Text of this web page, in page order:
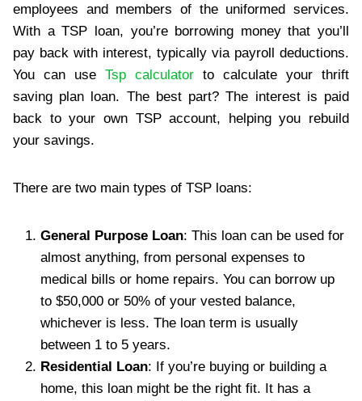
employees and members of the uniformed services.
With a TSP loan, you’re borrowing money that you’ll
pay back with interest, typically via payroll deductions.
You can use Tsp calculator to calculate your thrift
saving plan loan. The best part? The interest is paid
back to your own TSP account, helping you rebuild
your savings.
There are two main types of TSP loans:
General Purpose Loan: This loan can be used for
almost anything, from personal expenses to
medical bills or home repairs. You can borrow up
to $50,000 or 50% of your vested balance,
whichever is less. The loan term is usually
between 1 to 5 years.
Residential Loan: If you’re buying or building a
home, this loan might be the right fit. It has a